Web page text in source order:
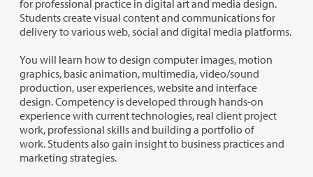
for professional practice in digital art and media design.
Students create visual content and communications for
delivery to various web, social and digital media platforms.
You will learn how to design computer images, motion
graphics, basic animation, multimedia, video/sound
production, user experiences, website and interface
design.Competency is developed through hands-on
experience with current technologies, real client project
work, professional skills and building a portfolio of
work. Students also gain insight to business practices and
marketing strategies.